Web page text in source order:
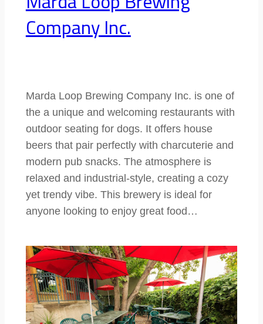
Company Inc.
Marda Loop Brewing Company Inc. is one of
the a unique and welcoming restaurants with
outdoor seating for dogs. It offers house
beers that pair perfectly with charcuterie and
modern pub snacks. The atmosphere is
relaxed and industrial-style, creating a cozy
yet trendy vibe. This brewery is ideal for
anyone looking to enjoy great food…